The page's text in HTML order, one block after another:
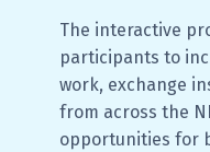
The interactive
participants to
work, exchange
from across the
opportunities for